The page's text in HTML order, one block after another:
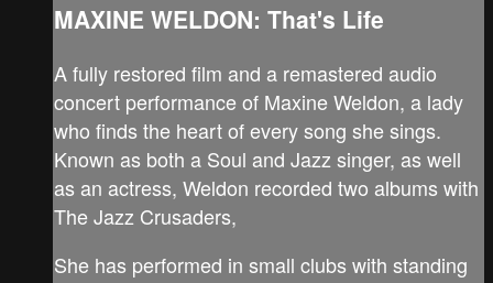
MAXINE WELDON: That's Life
A fully restored film and a remastered audio
concert performance of Maxine Weldon, a lady
who finds the heart of every song she sings.
Known as both a Soul and Jazz singer, as well
as an actress, Weldon recorded two albums with
The Jazz Crusaders,
She has performed in small clubs with standing